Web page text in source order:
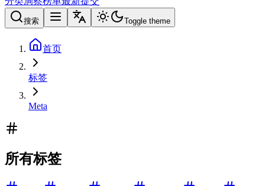
搜索 Toggle theme
首页
标签
Meta
所有标签